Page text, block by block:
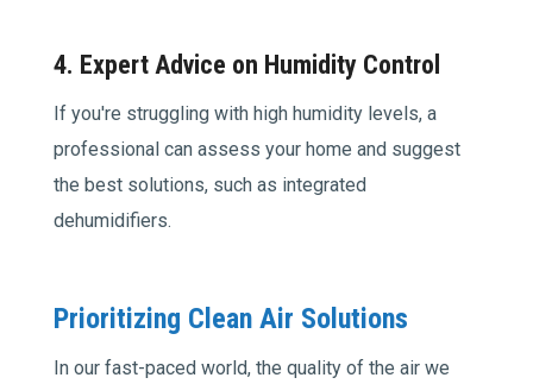
4. Expert Advice on Humidity Control
If you're struggling with high humidity levels, a
professional can assess your home and suggest
the best solutions, such as integrated
dehumidifiers.
Prioritizing Clean Air Solutions
In our fast-paced world, the quality of the air we